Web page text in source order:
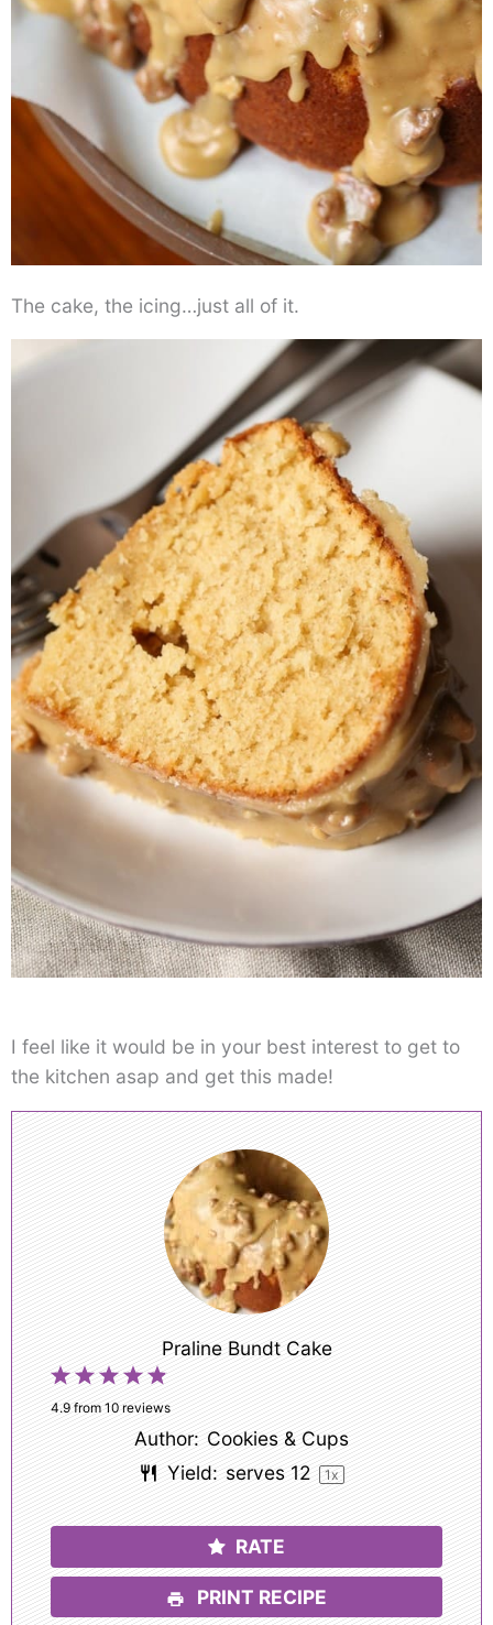
The cake, the icing…just all of it.
I feel like it would be in your best interest to get to
the kitchen asap and get this made!
Praline Bundt Cake
5
Stars
4
Stars
3
Stars
2
Stars
1
Star
4.9from 10reviews
Author: Cookies & Cups
Yield: serves 12 1x
RATE
PRINT RECIPE